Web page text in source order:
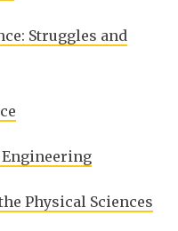
Struggles and
Engineering
Physical Sciences